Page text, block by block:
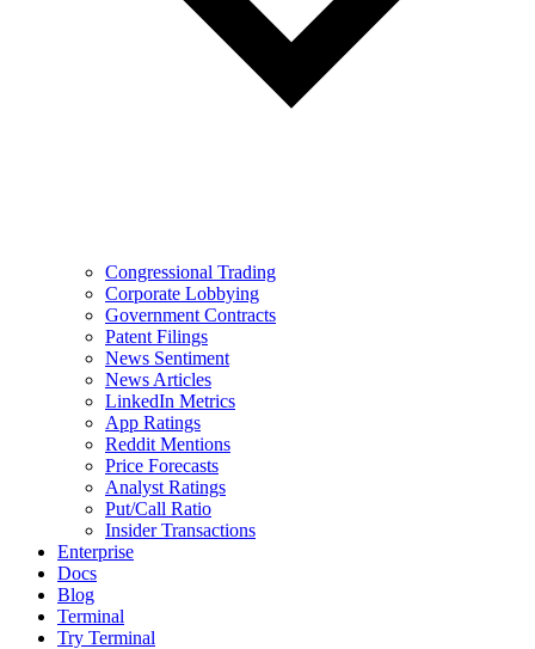
Congressional Trading
Corporate Lobbying
Government Contracts
Patent Filings
News Sentiment
News Articles
LinkedIn Metrics
App Ratings
Reddit Mentions
Price Forecasts
Analyst Ratings
Put/Call Ratio
Insider Transactions
Enterprise
Docs
Blog
Terminal
Try Terminal